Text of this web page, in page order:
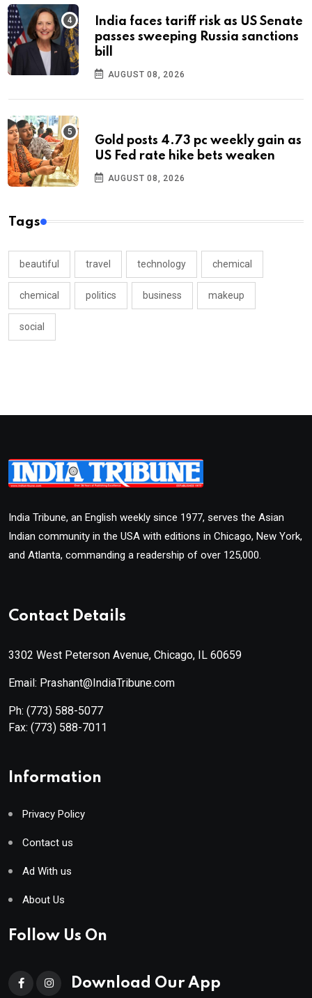
India faces tariff risk as US Senate
passes sweeping Russia sanctions
bill
AUGUST 08, 2026
Gold posts 4.73 pc weekly gain as
US Fed rate hike bets weaken
AUGUST 08, 2026
Tags
beautiful travel technology chemical
chemical politics business makeup
social
India Tribune, an English weekly since 1977, serves the Asian
Indian community in the USA with editions in Chicago, New York,
and Atlanta, commanding a readership of over 125,000.
Contact Details
3302 West Peterson Avenue, Chicago, IL 60659
Email: Prashant@IndiaTribune.com
Ph: (773) 588-5077
Fax: (773) 588-7011
Information
Privacy Policy
Contact us
Ad With us
About Us
Follow Us On
Download Our App